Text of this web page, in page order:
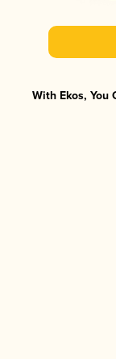
With Ekos, You